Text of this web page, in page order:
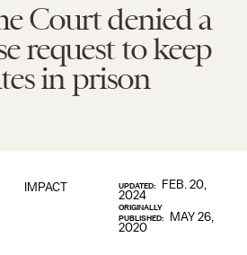
Court denied a
request to keep
in prison
IMPACT UPDATED:
FEB. 20,
2024
ORIGINALLY
PUBLISHED:
MAY 26,
2020